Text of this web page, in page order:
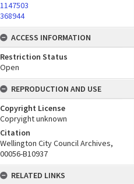
1147503
368944
ACCESS INFORMATION
Restriction Status
Open
REPRODUCTION AND USE
Copyright License
Copryight unknown
Citation
Wellington City Council Archives,
00056-B10937
RELATED LINKS